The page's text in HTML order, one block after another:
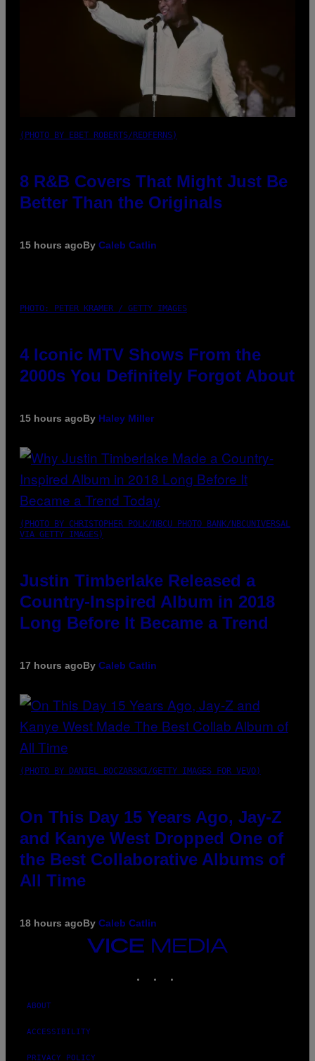
(PHOTO BY EBET ROBERTS/REDFERNS)
8 R&B Covers That Might Just Be
Better Than the Originals
15 hours agoBy Caleb Catlin
PHOTO: PETER KRAMER / GETTY IMAGES
4 Iconic MTV Shows From the
2000s You Definitely Forgot About
15 hours agoBy Haley Miller
(PHOTO BY CHRISTOPHER POLK/NBCU PHOTO BANK/NBCUNIVERSAL
VIA GETTY IMAGES)
Justin Timberlake Released a
Country-Inspired Album in 2018
Long Before It Became a Trend
17 hours agoBy Caleb Catlin
(PHOTO BY DANIEL BOCZARSKI/GETTY IMAGES FOR VEVO)
On This Day 15 Years Ago, Jay-Z
and Kanye West Dropped One of
the Best Collaborative Albums of
All Time
18 hours agoBy Caleb Catlin
VICE
MEDIA
ABOUT
ACCESSIBILITY
PRIVACY POLICY